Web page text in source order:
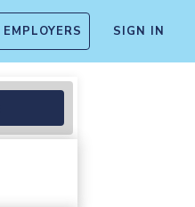
EMPLOYERS SIGN IN